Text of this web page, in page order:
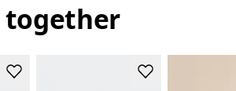
together